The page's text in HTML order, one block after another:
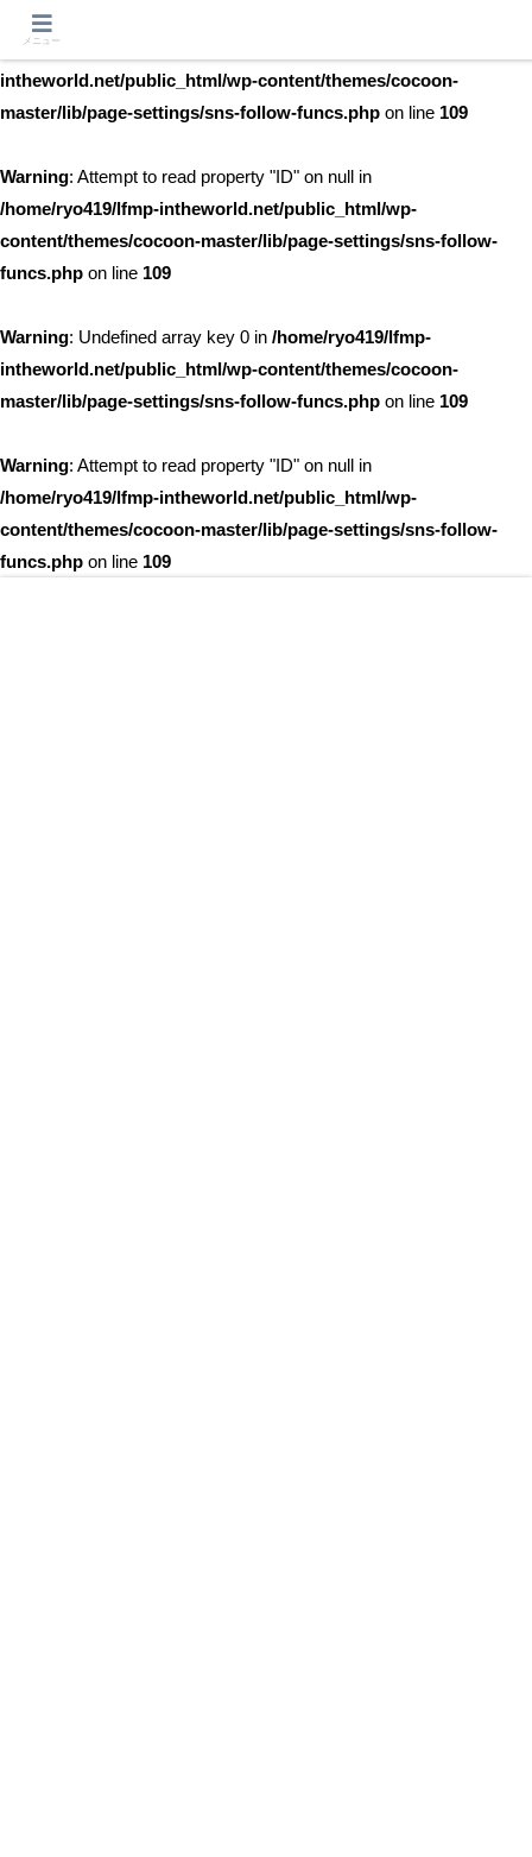
Warning
intheworld.net/public_html/wp-content/themes/cocoon-
master/lib/page-settings/sns-follow-funcs.php on line 109
Warning: Attempt to read property "ID" on null in
/home/ryo419/lfmp-intheworld.net/public_html/wp-
content/themes/cocoon-master/lib/page-settings/sns-follow-
funcs.php on line 109
Warning: Undefined array key 0 in /home/ryo419/lfmp-
intheworld.net/public_html/wp-content/themes/cocoon-
master/lib/page-settings/sns-follow-funcs.php on line 109
Warning: Attempt to read property "ID" on null in
/home/ryo419/lfmp-intheworld.net/public_html/wp-
content/themes/cocoon-master/lib/page-settings/sns-follow-
funcs.php on line 109
メニュー